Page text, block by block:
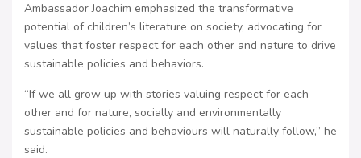
Ambassador Joachim emphasized the transformative
potential of children’s literature on society, advocating for
values that foster respect for each other and nature to drive
sustainable policies and behaviors.
“If we all grow up with stories valuing respect for each
other and for nature, socially and environmentally
sustainable policies and behaviours will naturally follow,” he
said.